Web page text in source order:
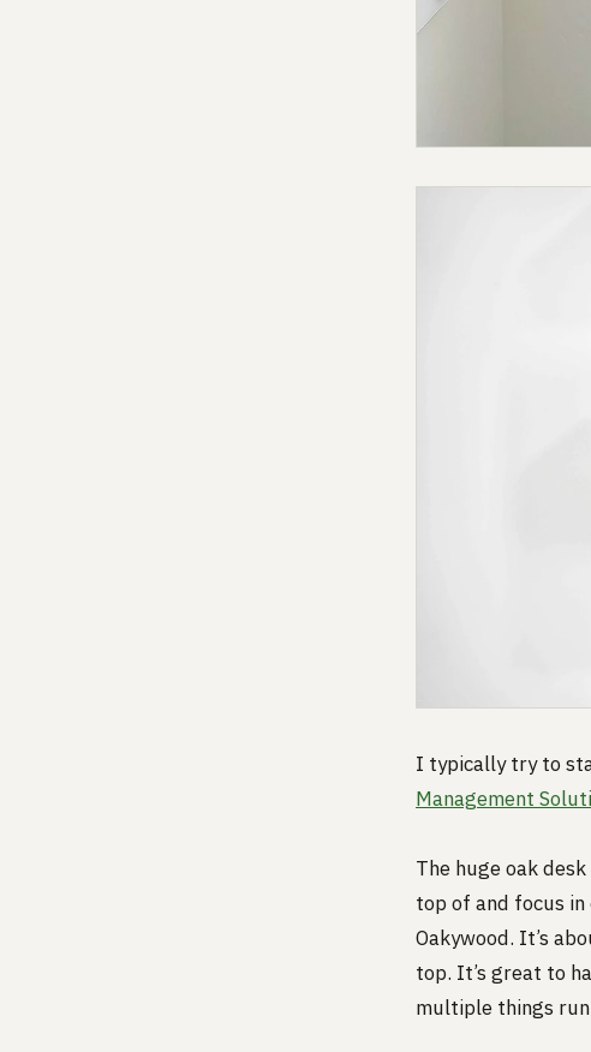
I typically try to
Management
The huge oak
top of and focus in
Oakywood. It’s
top. It’s great to
multiple things